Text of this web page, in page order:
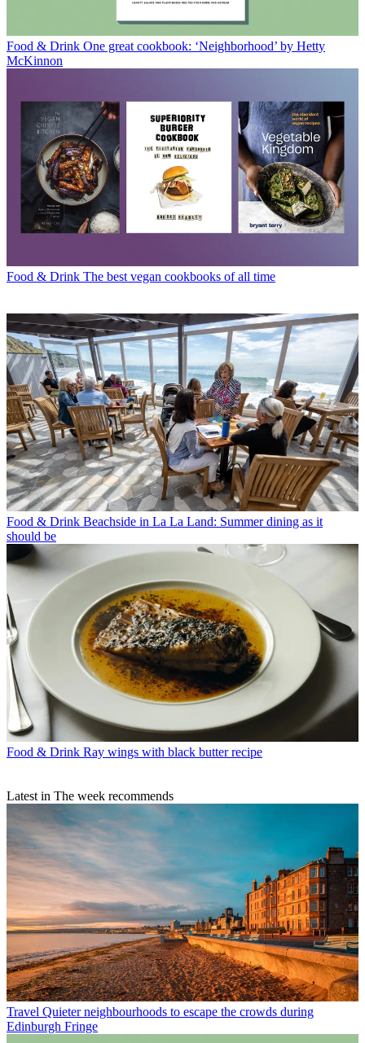
Food & Drink One great cookbook: ‘Neighborhood’ by Hetty
McKinnon
Food & Drink The best vegan cookbooks of all time
Food & Drink Beachside in La La Land: Summer dining as it
should be
Food & Drink Ray wings with black butter recipe
Latest in The week recommends
Travel Quieter neighbourhoods to escape the crowds during
Edinburgh Fringe